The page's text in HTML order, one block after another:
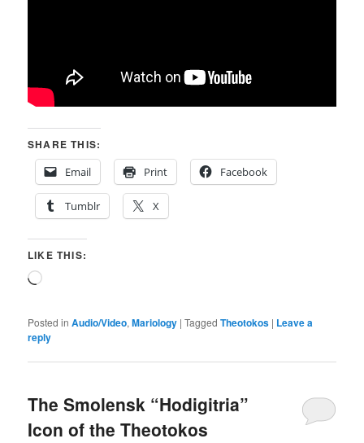
SHARE THIS:
Email
Print Facebook
Tumblr X
LIKE THIS:
Loading…
Posted in Audio/Video,Mariology |Tagged Theotokos | Leave a
reply
The Smolensk “Hodigitria”
Icon of the Theotokos